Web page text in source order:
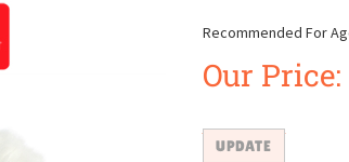
Recommended For
Our Price: